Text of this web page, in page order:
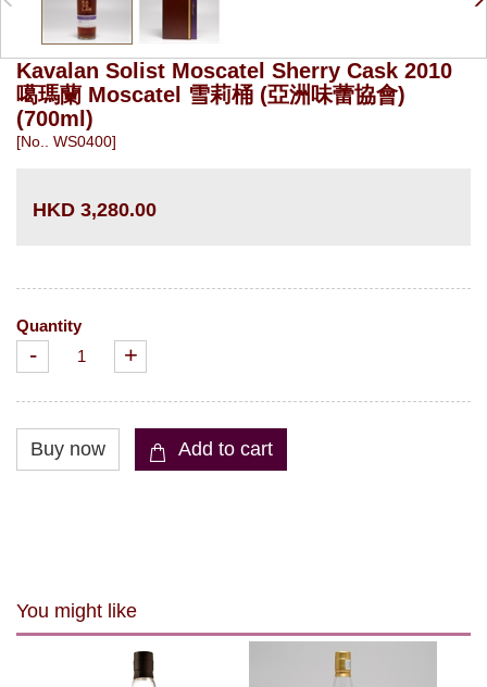
Kavalan Solist Moscatel Sherry Cask 2010
噶瑪蘭 Moscatel 雪莉桶 (亞洲味蕾協會)
(700ml)
[No.. WS0400]
HKD 3,280.00
Quantity
- +
You might like